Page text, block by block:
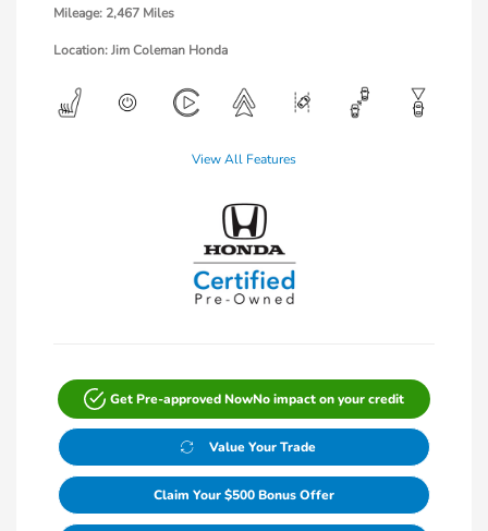
Mileage: 2,467 Miles
Location: Jim Coleman Honda
View All Features
Get Pre-approved NowNo impact on your credit
Value Your Trade
Claim Your $500 Bonus Offer